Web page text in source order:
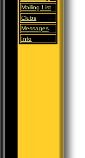
Mailing List
Clubs
Messages
Info